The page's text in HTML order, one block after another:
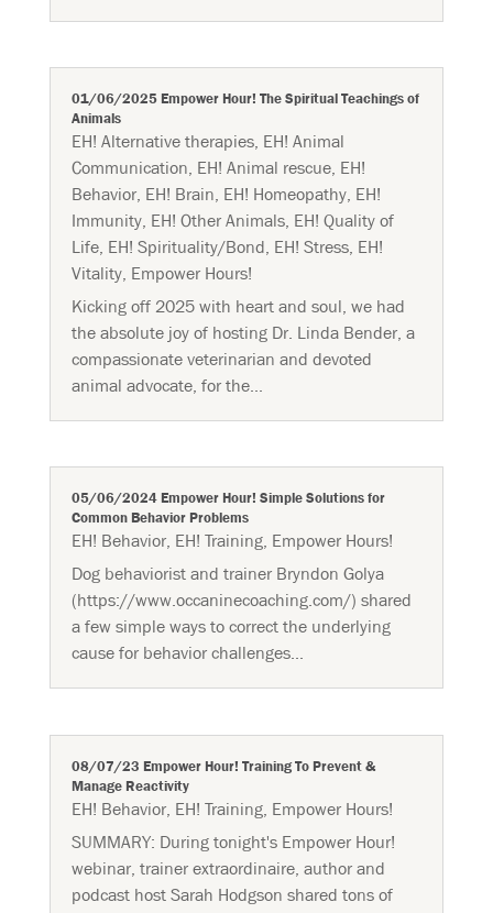
01/06/2025 Empower Hour! The Spiritual Teachings of
Animals
EH! Alternative therapies, EH! Animal
Communication, EH! Animal rescue, EH!
Behavior, EH! Brain, EH! Homeopathy, EH!
Immunity, EH! Other Animals, EH! Quality of
Life, EH! Spirituality/Bond, EH! Stress, EH!
Vitality, Empower Hours!
Kicking off 2025 with heart and soul, we had
the absolute joy of hosting Dr. Linda Bender, a
compassionate veterinarian and devoted
animal advocate, for the...
05/06/2024 Empower Hour! Simple Solutions for
Common Behavior Problems
EH! Behavior, EH! Training, Empower Hours!
Dog behaviorist and trainer Bryndon Golya
(https://www.occaninecoaching.com/) shared
a few simple ways to correct the underlying
cause for behavior challenges...
08/07/23 Empower Hour! Training To Prevent &
Manage Reactivity
EH! Behavior, EH! Training, Empower Hours!
SUMMARY: During tonight's Empower Hour!
webinar, trainer extraordinaire, author and
podcast host Sarah Hodgson shared tons of